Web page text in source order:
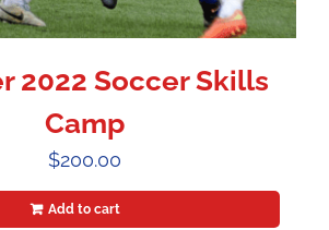
2022 Soccer Skills
Camp
$200.00
Add to cart